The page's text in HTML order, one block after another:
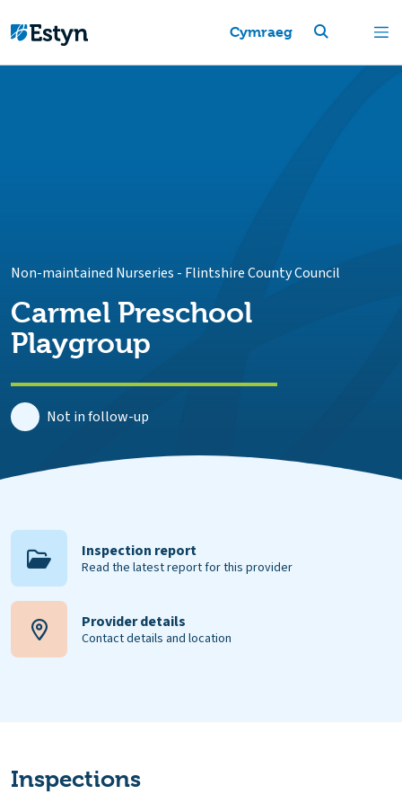
Cymraeg
Non-maintained Nurseries - Flintshire County Council
Carmel Preschool
Playgroup
Not in follow-up
Inspection report
Read the latest report for this provider
Provider details
Contact details and location
Inspections